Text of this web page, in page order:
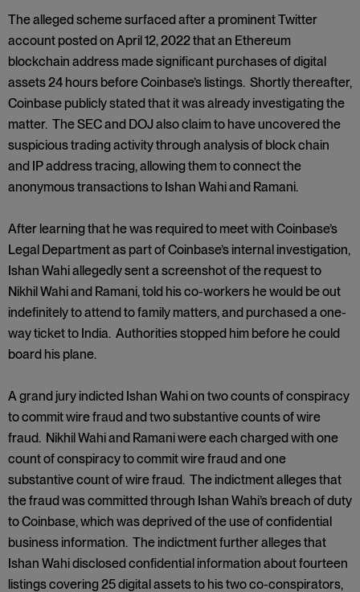
The alleged scheme surfaced after a prominent Twitter
account posted on April 12, 2022 that an Ethereum
blockchain address made significant purchases of digital
assets 24 hours before Coinbase’s listings. Shortly thereafter,
Coinbase publicly stated that it was already investigating the
matter. The SEC and DOJ also claim to have uncovered the
suspicious trading activity through analysis of block chain
and IP address tracing, allowing them to connect the
anonymous transactions to Ishan Wahi and Ramani.
After learning that he was required to meet with Coinbase’s
Legal Department as part of Coinbase’s internal investigation,
Ishan Wahi allegedly sent a screenshot of the request to
Nikhil Wahi and Ramani, told his co-workers he would be out
indefinitely to attend to family matters, and purchased a one-
way ticket to India. Authorities stopped him before he could
board his plane.
A grand jury indicted Ishan Wahi on two counts of conspiracy
to commit wire fraud and two substantive counts of wire
fraud. Nikhil Wahi and Ramani were each charged with one
count of conspiracy to commit wire fraud and one
substantive count of wire fraud. The indictment alleges that
the fraud was committed through Ishan Wahi’s breach of duty
to Coinbase, which was deprived of the use of confidential
business information. The indictment further alleges that
Ishan Wahi disclosed confidential information about fourteen
listings covering 25 digital assets to his two co-conspirators,